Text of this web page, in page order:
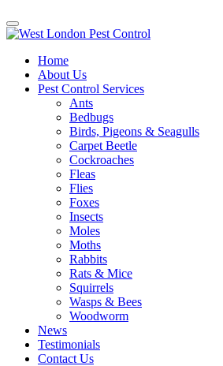
Home
About Us
Pest Control Services
Ants
Bedbugs
Birds, Pigeons & Seagulls
Carpet Beetle
Cockroaches
Fleas
Flies
Foxes
Insects
Moles
Moths
Rabbits
Rats & Mice
Squirrels
Wasps & Bees
Woodworm
News
Testimonials
Contact Us